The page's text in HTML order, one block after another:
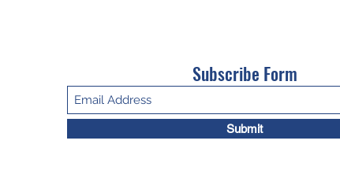
Subscribe Form
Submit